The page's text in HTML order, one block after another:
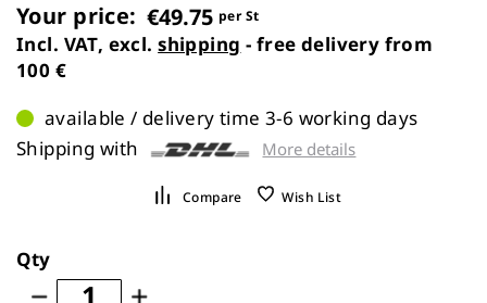
Your price: €49.75 per St
Incl. VAT, excl.shipping - free delivery from
100 €
available / delivery time 3-6 working days
Shipping with
More details
Compare Wish List
Qty